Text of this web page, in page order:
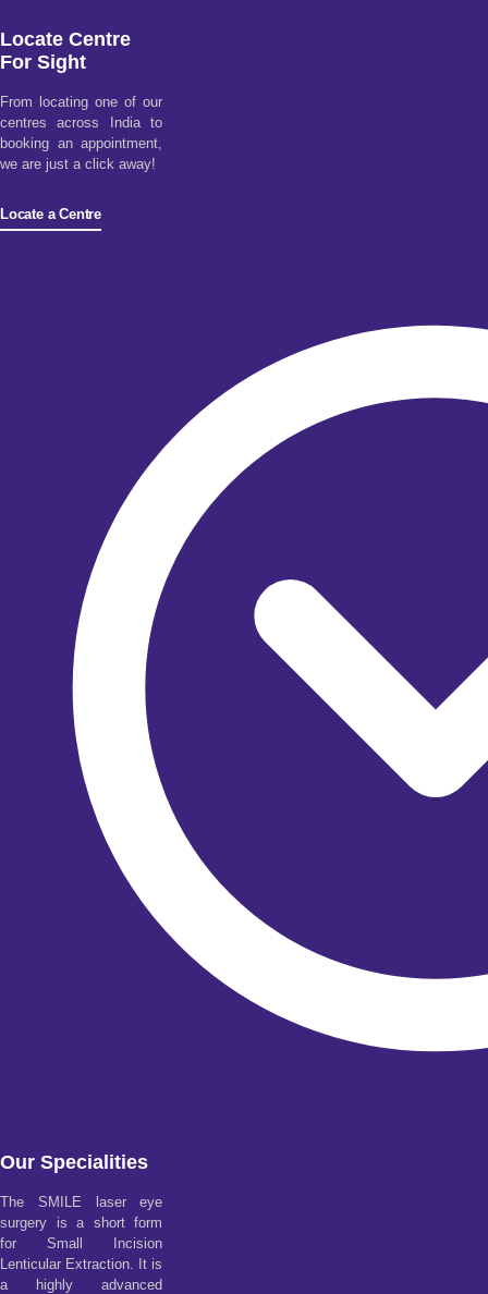
Locate Centre
For Sight
From locating one of our
centres across India to
booking an appointment,
we are just a click away!
Locate a Centre
Our Specialities
The SMILE laser eye
surgery is a short form
for Small Incision
Lenticular Extraction. It is
a highly advanced